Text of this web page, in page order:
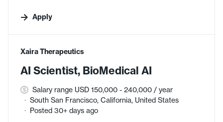
Apply
#LI-DNI
Xaira Therapeutics
AI Scientist, BioMedical AI
Salary range USD 150,000 - 240,000 / year
South San Francisco, California, United States
Posted 30+ days ago